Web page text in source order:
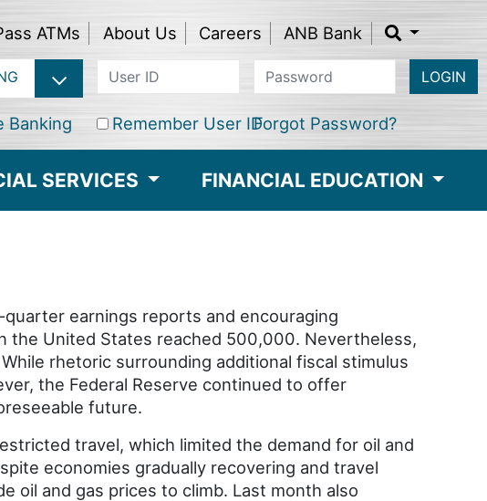
ATMs About Us Careers ANB Bank
LOGIN
Remember User IDForgot Password?
Banking
SERVICES FINANCIAL EDUCATION
earnings reports and encouraging
the United States reached 500,000. Nevertheless,
rhetoric surrounding additional fiscal stimulus
the Federal Reserve continued to offer
future.
travel, which limited the demand for oil and
economies gradually recovering and travel
oil and gas prices to climb. Last month also